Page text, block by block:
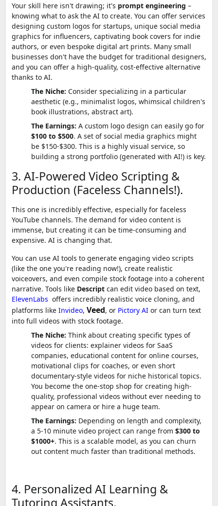
Your skill here isn't drawing; it's prompt engineering –
knowing what to ask the AI to create. You can offer services
designing custom logos for startups, unique social media
graphics for influencers, captivating book covers for indie
authors, or even bespoke digital art prints. Many small
businesses don't have the budget for traditional designers,
and you can offer a high-quality, cost-effective alternative
thanks to AI.
The Niche: Consider specializing in a particular
aesthetic (e.g., minimalist logos, whimsical children's
book illustrations, abstract art).
The Earnings: A custom logo design can easily go for
$100 to $500. A set of social media graphics might
be $150-$300. This is a highly visual service, so
building a strong portfolio (generated with AI!) is key.
3. AI-Powered Video Scripting &
Production (Faceless Channels!).
This one is incredibly effective, especially for faceless
YouTube channels. The demand for video content is
immense, but creating it can be time-consuming and
expensive. AI is changing that.
You can use AI tools to generate engaging video scripts
(like the one you're reading now!), create realistic
voiceovers, and even compile stock footage into a coherent
narrative. Tools like Descript can edit video based on text,
ElevenLabs offers incredibly realistic voice cloning, and
platforms like Invideo, Veed, or Pictory AI or can turn text
into full videos with stock footage.
The Niche: Think about creating specific types of
videos for clients: explainer videos for SaaS
companies, educational content for online courses,
motivational clips for coaches, or even short
documentary-style videos for niche historical topics.
You become the one-stop shop for creating high-
quality, professional videos without ever needing to
appear on camera or hire a huge team.
The Earnings: Depending on length and complexity,
a 5-10 minute video project can range from $300 to
$1000+. This is a scalable model, as you can churn
out content much faster than traditional methods.
4. Personalized AI Learning &
Tutoring Assistants.